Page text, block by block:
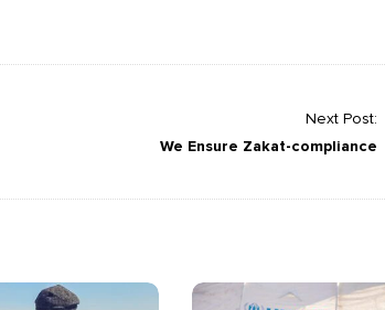
Next Post:
We Ensure Zakat-compliance